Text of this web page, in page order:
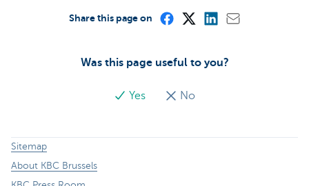
Was this page useful to you?
Yes No
Share this page on
Sitemap
About KBC Brussels